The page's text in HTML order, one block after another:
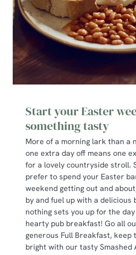
Start your Easter
something tasty
More of a morning lark than a
one extra day off means one
for a lovely countryside stroll.
prefer to spend your Easter
weekend getting out and
by and fuel up with a delicious
nothing sets you up for the
hearty pub breakfast! Go all
generous Full Breakfast, keep
bright with our tasty Smashed